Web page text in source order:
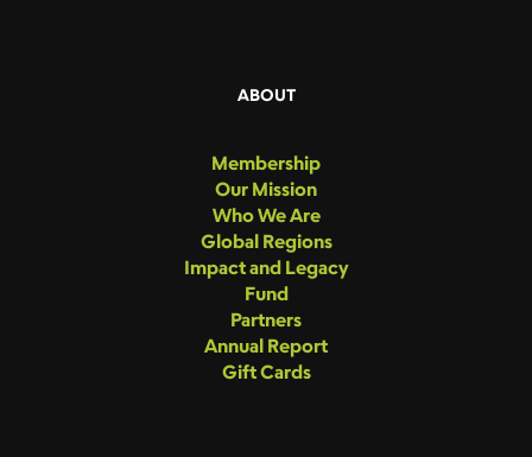
ABOUT
Membership
Our Mission
Who We Are
Global Regions
Impact and Legacy
Fund
Partners
Annual Report
Gift Cards